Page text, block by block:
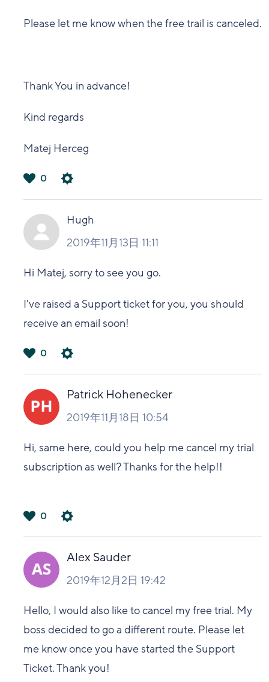
Please let me know when the free trail is canceled.
Thank You in advance!
Kind regards
Matej Herceg
い
0
Hugh
2019年11月13日 11:11
Hi Matej, sorry to see you go.
I've raised a Support ticket for you, you should
receive an email soon!
い
0
Patrick Hohenecker
2019年11月18日 10:54
Hi, same here, could you help me cancel my trial
subscription as well? Thanks for the help!!
い
0
Alex Sauder
2019年12月2日 19:42
Hello, I would also like to cancel my free trial. My
boss decided to go a different route. Please let
me know once you have started the Support
Ticket. Thank you!